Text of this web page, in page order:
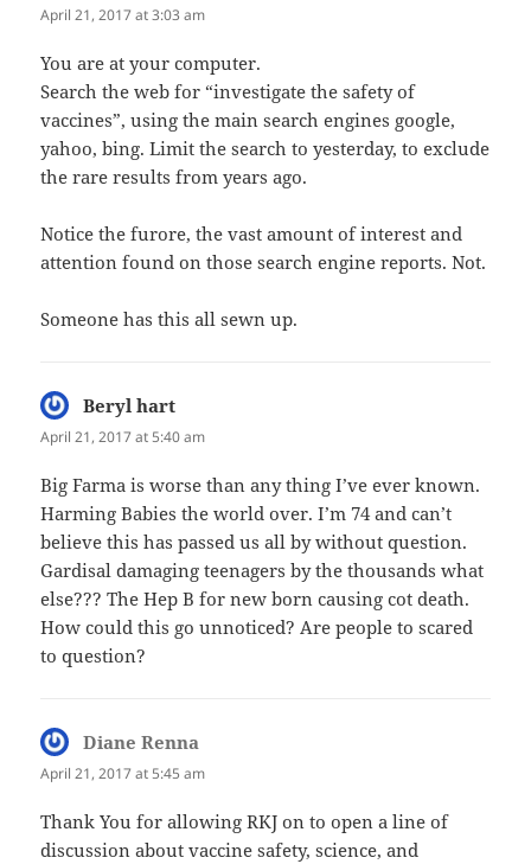
April 21, 2017 at 3:03 am
You are at your computer.
Search the web for “investigate the safety of
vaccines”, using the main search engines google,
yahoo, bing. Limit the search to yesterday, to exclude
the rare results from years ago.
Notice the furore, the vast amount of interest and
attention found on those search engine reports. Not.
Someone has this all sewn up.
Beryl hart
April 21, 2017 at 5:40 am
Big Farma is worse than any thing I’ve ever known.
Harming Babies the world over. I’m 74 and can’t
believe this has passed us all by without question.
Gardisal damaging teenagers by the thousands what
else??? The Hep B for new born causing cot death.
How could this go unnoticed? Are people to scared
to question?
Diane Renna
April 21, 2017 at 5:45 am
Thank You for allowing RKJ on to open a line of
discussion about vaccine safety, science, and